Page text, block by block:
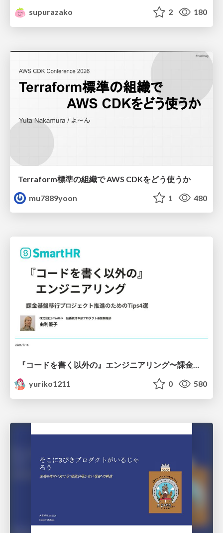
supurazako
2 180
Terraform標準の組織で AWS CDKをどう使うか
mu7889yoon
1 480
『コードを書く以外の』エンジニアリング〜課金基盤移行プロジェクト推進のためのTips4選
yuriko1211
0 580